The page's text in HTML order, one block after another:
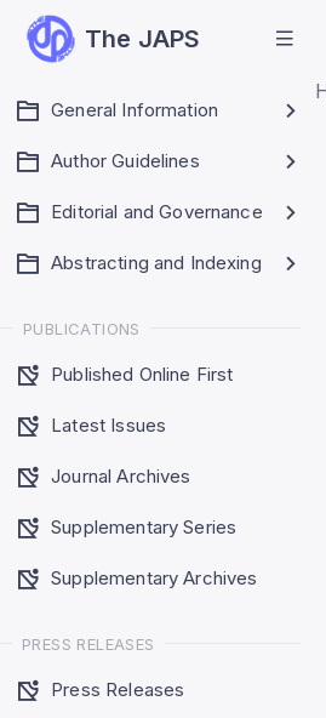
The JAPS
General Information
Author Guidelines
Editorial and Governance
Abstracting and Indexing
PUBLICATIONS
Published Online First
Latest Issues
Journal Archives
Supplementary Series
Supplementary Archives
PRESS RELEASES
Press Releases